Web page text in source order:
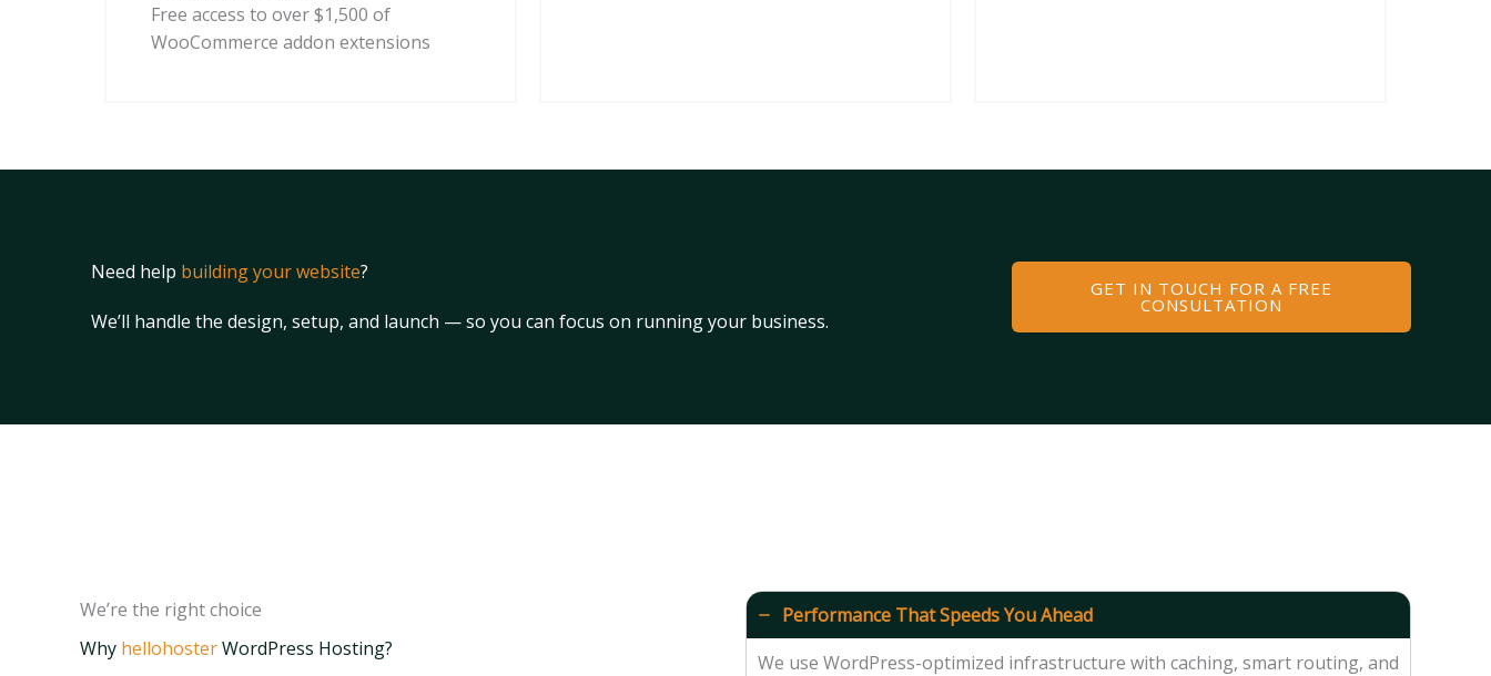
Free access to over $1,500 of
WooCommerce addon extensions
Need help building your website?
We’ll handle the design, setup, and launch — so you can focus on running your business.
GET IN TOUCH FOR A FREE
CONSULTATION
We’re the right choice
Why hellohosterWordPress Hosting?
Performance That Speeds You Ahead
We use WordPress-optimized infrastructure with caching, smart routing, and